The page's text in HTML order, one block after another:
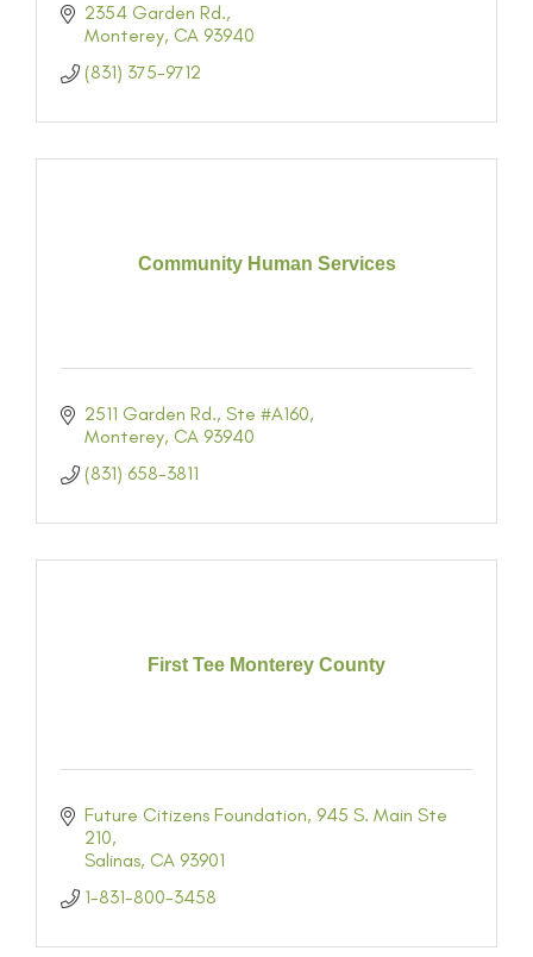
2354 Garden Rd.
Monterey CA 93940
(831) 375-9712
Community Human Services
2511 Garden Rd., Ste #A160
Monterey CA 93940
(831) 658-3811
First Tee Monterey County
Future Citizens Foundation 945 S. Main Ste
210
Salinas CA 93901
1-831-800-3458